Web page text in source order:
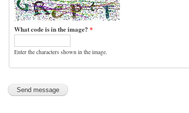
What code is in the image? *
Enter the characters shown in the image.